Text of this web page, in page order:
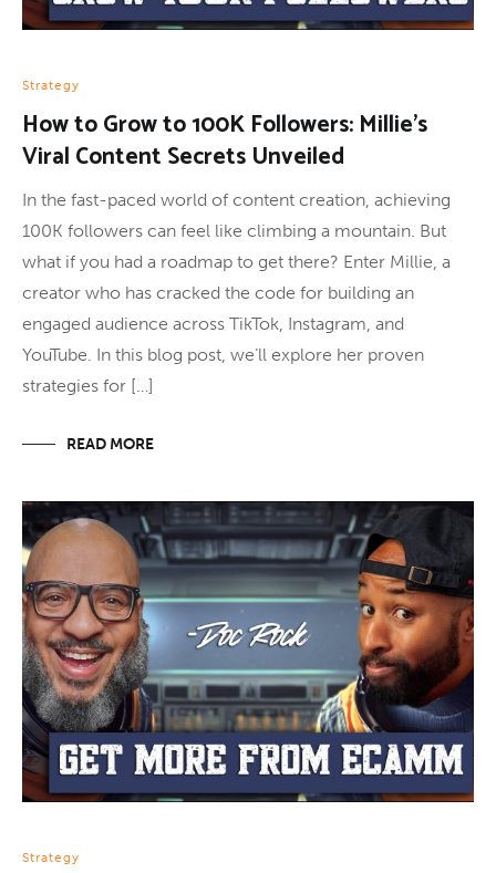
Strategy
How to Grow to 100K Followers: Millie’s
Viral Content Secrets Unveiled
In the fast-paced world of content creation, achieving
100K followers can feel like climbing a mountain. But
what if you had a roadmap to get there? Enter Millie, a
creator who has cracked the code for building an
engaged audience across TikTok, Instagram, and
YouTube. In this blog post, we’ll explore her proven
strategies for […]
READ MORE
Strategy